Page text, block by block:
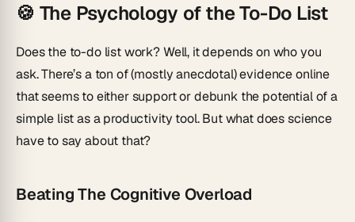
🍪 The Psychology of the To-Do List
Does the to-do list work? Well, it depends on who you
ask. There’s a ton of (mostly anecdotal) evidence online
that seems to either support or debunk the potential of a
simple list as a productivity tool. But what does science
have to say about that?
Beating The Cognitive Overload